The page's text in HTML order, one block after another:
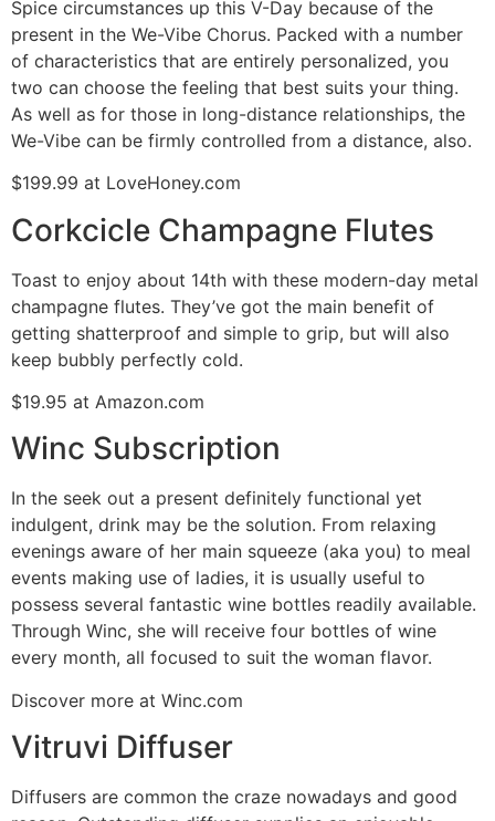
Spice circumstances up this V-Day because of the
present in the We-Vibe Chorus. Packed with a number
of characteristics that are entirely personalized, you
two can choose the feeling that best suits your thing.
As well as for those in long-distance relationships, the
We-Vibe can be firmly controlled from a distance, also.
$199.99 at LoveHoney.com
Corkcicle Champagne Flutes
Toast to enjoy about 14th with these modern-day metal
champagne flutes. They’ve got the main benefit of
getting shatterproof and simple to grip, but will also
keep bubbly perfectly cold.
$19.95 at Amazon.com
Winc Subscription
In the seek out a present definitely functional yet
indulgent, drink may be the solution. From relaxing
evenings aware of her main squeeze (aka you) to meal
events making use of ladies, it is usually useful to
possess several fantastic wine bottles readily available.
Through Winc, she will receive four bottles of wine
every month, all focused to suit the woman flavor.
Discover more at Winc.com
Vitruvi Diffuser
Diffusers are common the craze nowadays and good